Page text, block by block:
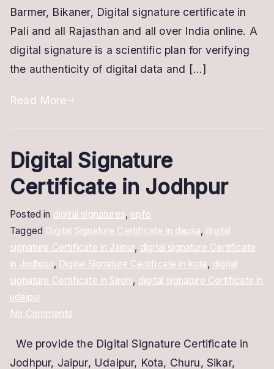
Barmer, Bikaner, Digital signature certificate in
Pali and all Rajasthan and all over India online. A
digital signature is a scientific plan for verifying
the authenticity of digital data and […]
Read More
Digital Signature
Certificate in Jodhpur
Posted in digital signatures, epfo
Tagged Digital Signature Certificate in dausa, digital
signature Certificate in Jaipur, digital signature Certificate
in Jodhpur, Digital Signature Certificate in kota, digital
signature Certificate in Sirohi, digital signature Certificate in
udaipur
No Commentson
Signature
Certificate
We provide the Digital Signature Certificate in
Jodhpur, Jaipur, Udaipur, Kota, Churu, Sikar,